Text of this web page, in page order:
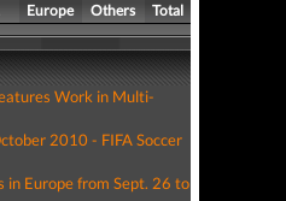
Europe
Others
Total
Work in Multi-
2010 - FIFA Soccer
in Europe from Sept. 26 to